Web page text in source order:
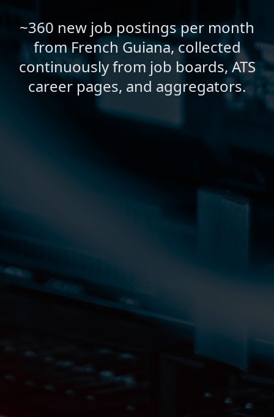
~360 new job postings per month
from French Guiana, collected
continuously from job boards, ATS
career pages, and aggregators.